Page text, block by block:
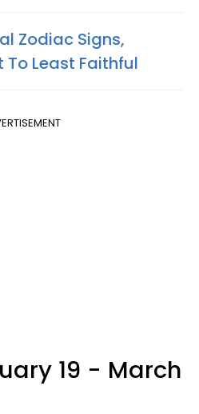
Zodiac Signs,
To Least Faithful
19 - March